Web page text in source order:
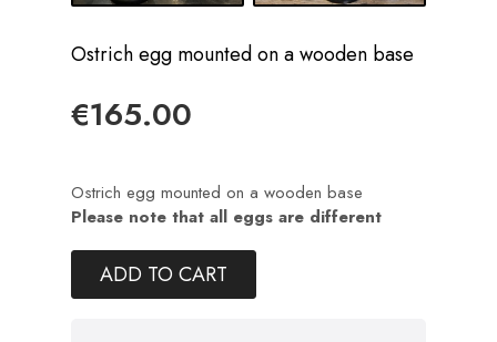
Ostrich egg mounted on a wooden base
€165.00
Ostrich egg mounted on a wooden base
Please note that all eggs are different
ADD TO CART